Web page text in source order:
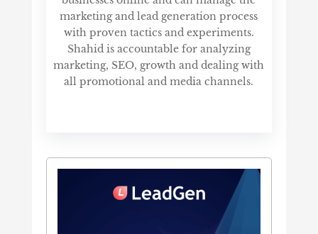
marketing and lead generation process
with proven tactics and experiments.
Shahid is accountable for analyzing
marketing, SEO, growth and dealing with
all promotional and media channels.